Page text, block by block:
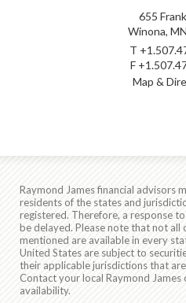
655
Winona,
T
F
Map &
Raymond James financial advisors
residents of the states and
registered. Therefore, a response
be delayed. Please note that not all
mentioned are available in every
United States are subject to
their applicable jurisdictions that
Contact your local Raymond
availability.